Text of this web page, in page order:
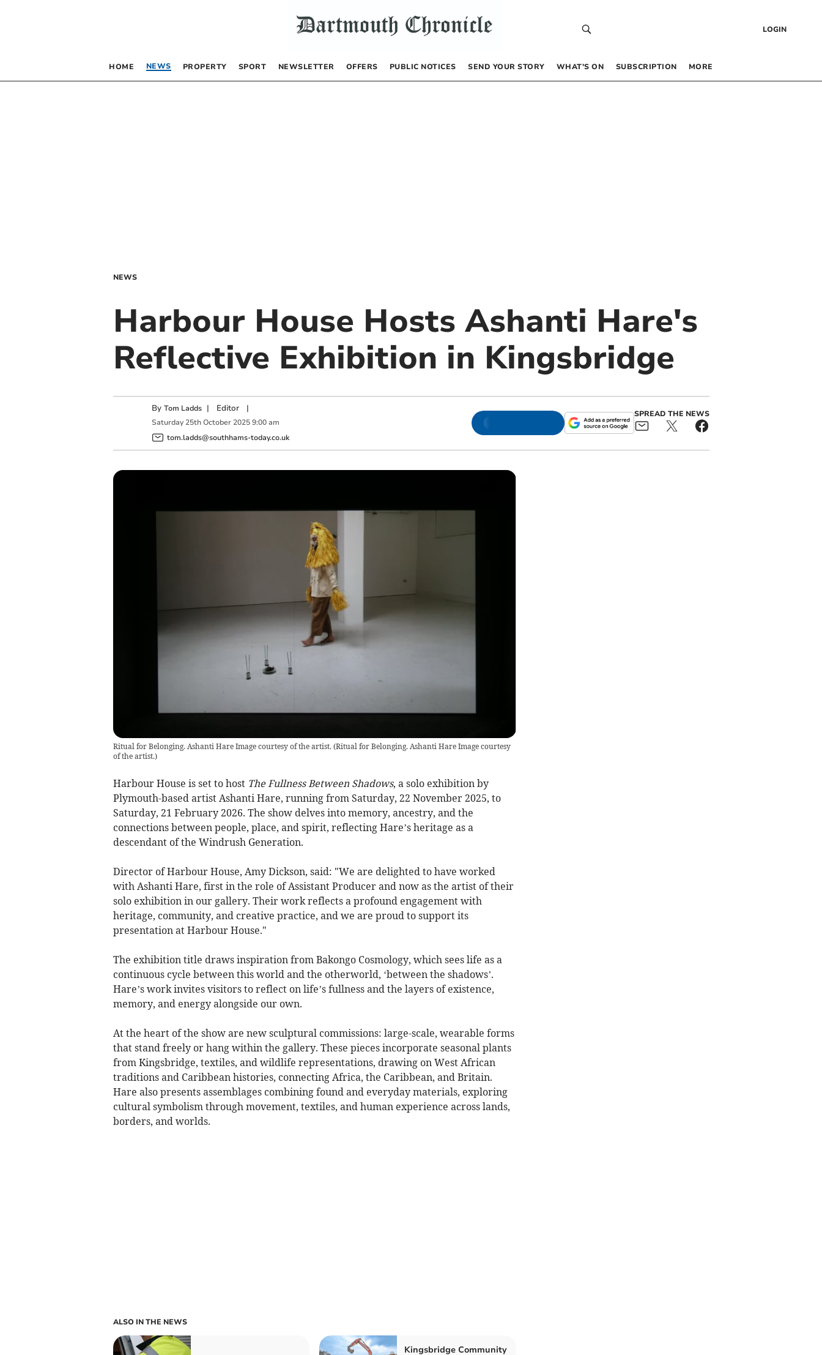
LOGIN
HOME NEWS PROPERTY SPORT NEWSLETTER OFFERS PUBLIC NOTICES SEND YOUR STORY WHAT’S ON SUBSCRIPTION MORE
NEWS
Harbour House Hosts Ashanti Hare's
Reflective Exhibition in Kingsbridge
By Tom Ladds | Editor|
Saturday 25th October 2025 9:00 am
tom.ladds@southhams-today.co.uk
SPREAD THE NEWS
Ritual for Belonging. Ashanti Hare Image courtesy of the artist. (Ritual for Belonging. Ashanti Hare Image courtesy
of the artist.)
Harbour House is set to host The Fullness Between Shadows, a solo exhibition by
Plymouth-based artist Ashanti Hare, running from Saturday, 22 November 2025, to
Saturday, 21 February 2026. The show delves into memory, ancestry, and the
connections between people, place, and spirit, reflecting Hare’s heritage as a
descendant of the Windrush Generation.
Director of Harbour House, Amy Dickson, said: "We are delighted to have worked
with Ashanti Hare, first in the role of Assistant Producer and now as the artist of their
solo exhibition in our gallery. Their work reflects a profound engagement with
heritage, community, and creative practice, and we are proud to support its
presentation at Harbour House."
The exhibition title draws inspiration from Bakongo Cosmology, which sees life as a
continuous cycle between this world and the otherworld, ‘between the shadows’.
Hare’s work invites visitors to reflect on life’s fullness and the layers of existence,
memory, and energy alongside our own.
At the heart of the show are new sculptural commissions: large-scale, wearable forms
that stand freely or hang within the gallery. These pieces incorporate seasonal plants
from Kingsbridge, textiles, and wildlife representations, drawing on West African
traditions and Caribbean histories, connecting Africa, the Caribbean, and Britain.
Hare also presents assemblages combining found and everyday materials, exploring
cultural symbolism through movement, textiles, and human experience across lands,
borders, and worlds.
ALSO IN THE NEWS
Kingsbridge Community